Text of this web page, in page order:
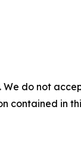
do not
contained in